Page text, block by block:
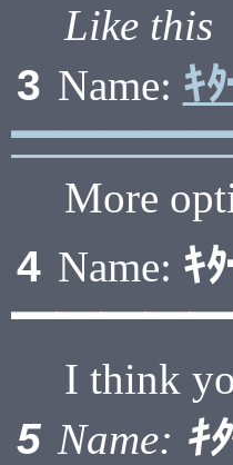
Like this
3 Name: ｷ
More
4 Name: ｷ
I think
5 Name: